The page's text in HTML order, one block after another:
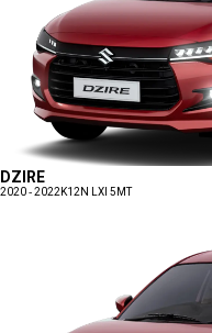
DZIRE
2020 - 2022 K12N LXI 5MT